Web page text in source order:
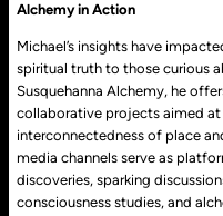
Alchemy in Action
Michael’s insights have
spiritual truth to those curious
Susquehanna Alchemy, he
collaborative projects aimed
interconnectedness of place
media channels serve as
discoveries, sparking
consciousness studies, and